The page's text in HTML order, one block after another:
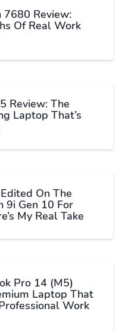
7680 Review:
Of Real Work
Review: The
Laptop That’s
On The
9i Gen 10 For
My Real Take
Pro 14 (M5)
Laptop That
Work